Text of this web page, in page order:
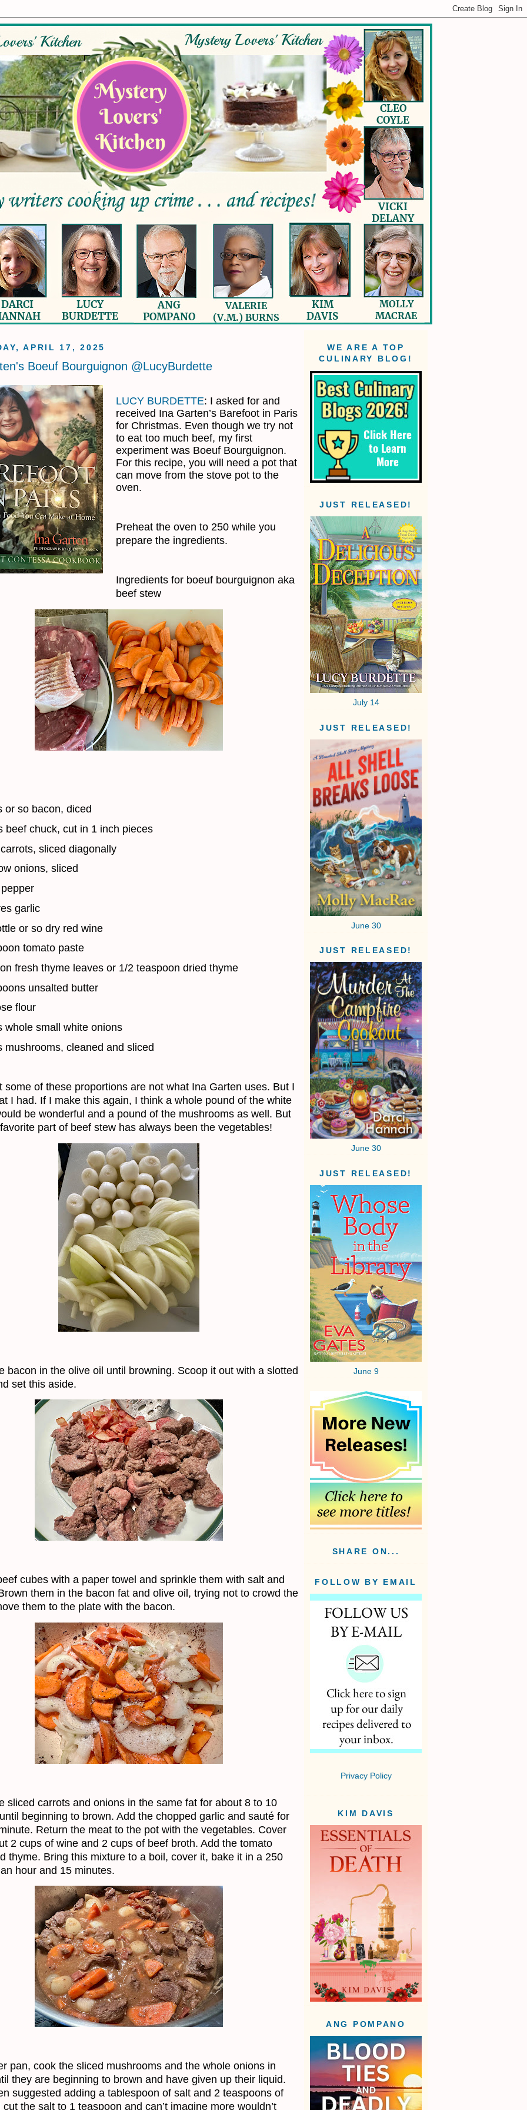
APRIL 17, 2025
Boeuf Bourguignon @LucyBurdette
LUCY BURDETTE: I asked for and
received Ina Garten’s Barefoot in Paris
for Christmas. Even though we try not
to eat too much beef, my first
experiment was Boeuf Bourguignon.
For this recipe, you will need a pot that
can move from the stove pot to the
oven.
Preheat the oven to 250 while you
prepare the ingredients.
Ingredients for boeuf bourguignon aka
beef stew
or so bacon, diced
beef chuck, cut in 1 inch pieces
sliced diagonally
onions, sliced
garlic
or so dry red wine
tomato paste
fresh thyme leaves or 1/2 teaspoon dried thyme
unsalted butter
flour
whole small white onions
mushrooms, cleaned and sliced
some of these proportions are not what Ina Garten uses. But I
I had. If I make this again, I think a whole pound of the white
be wonderful and a pound of the mushrooms as well. But
part of beef stew has always been the vegetables!
bacon in the olive oil until browning. Scoop it out with a slotted
set this aside.
cubes with a paper towel and sprinkle them with salt and
them in the bacon fat and olive oil, trying not to crowd the
them to the plate with the bacon.
sliced carrots and onions in the same fat for about 8 to 10
beginning to brown. Add the chopped garlic and sauté for
Return the meat to the pot with the vegetables. Cover
2 cups of wine and 2 cups of beef broth. Add the tomato
thyme. Bring this mixture to a boil, cover it, bake it in a 250
hour and 15 minutes.
pan, cook the sliced mushrooms and the whole onions in
they are beginning to brown and have given up their liquid.
suggested adding a tablespoon of salt and 2 teaspoons of
cut the salt to 1 teaspoon and can’t imagine more wouldn’t
WE ARE A TOP
CULINARY BLOG!
JUST RELEASED!
July 14
JUST RELEASED!
June 30
JUST RELEASED!
June 30
JUST RELEASED!
June 9
SHARE ON...
FOLLOW BY EMAIL
Privacy Policy
KIM DAVIS
ANG POMPANO